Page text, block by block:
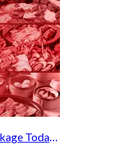
With exclusive fixed-price tiers package Today - 31 Aug